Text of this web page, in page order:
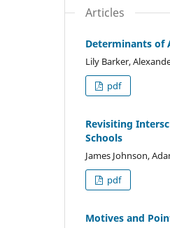
Articles
Determinants of
Lily Barker,
pdf
Revisiting
Schools
James Johnson,
pdf
Motives and